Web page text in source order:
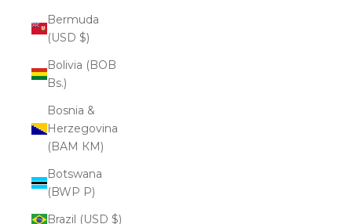
Bermuda
(USD $)
Bolivia (BOB
Bs.)
Bosnia &
Herzegovina
(BAM КМ)
Botswana
(BWP P)
Brazil (USD $)